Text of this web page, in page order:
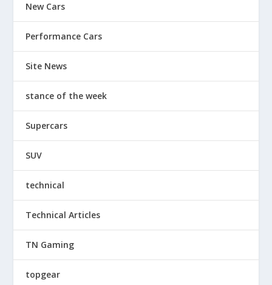
New Cars
Performance Cars
Site News
stance of the week
Supercars
SUV
technical
Technical Articles
TN Gaming
topgear